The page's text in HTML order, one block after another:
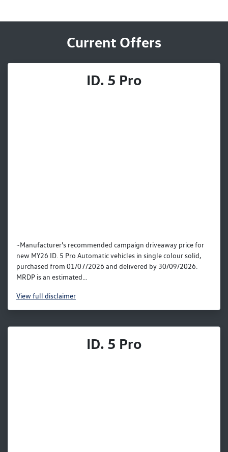
Current Offers
ID. 5 Pro
~Manufacturer's recommended campaign driveaway price for
new MY26 ID. 5 Pro Automatic vehicles in single colour solid,
purchased from 01/07/2026 and delivered by 30/09/2026.
MRDP is an estimated...
Viewfull disclaimer
ID. 5 Pro